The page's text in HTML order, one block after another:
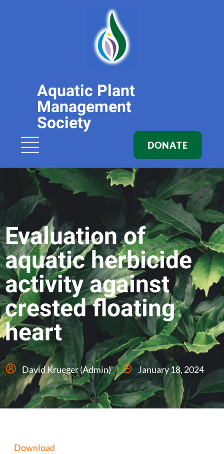
Aquatic Plant
Management
Society
DONATE
Evaluation of
aquatic herbicide
activity against
crested floating
heart
David Krueger (Admin) January 18, 2024
Download